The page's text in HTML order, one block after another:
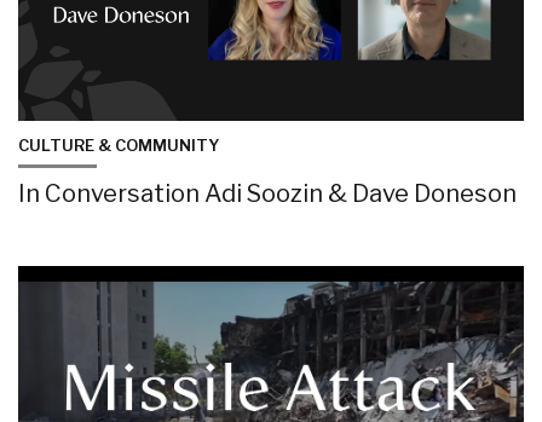
CULTURE & COMMUNITY
In Conversation Adi Soozin & Dave Doneson